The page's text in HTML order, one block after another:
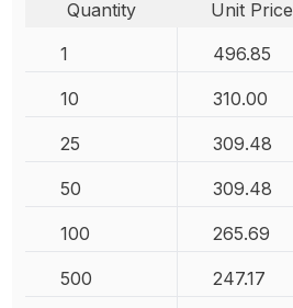
Quantity Unit Price
1
496.85
10 310.00
25 309.48
50 309.48
100 265.69
500 247.17